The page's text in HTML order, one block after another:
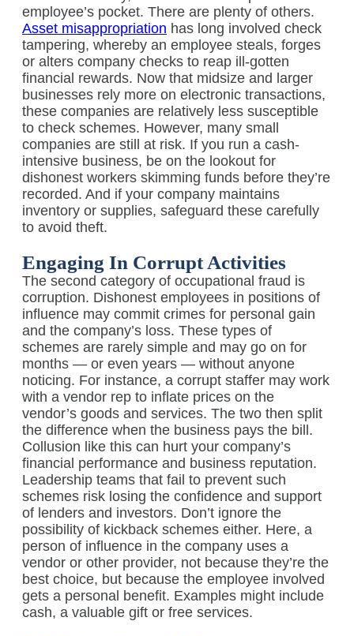
employee’s pocket. There are plenty of others.
Asset misappropriation has long involved check
tampering, whereby an employee steals, forges
or alters company checks to reap ill-gotten
financial rewards. Now that midsize and larger
businesses rely more on electronic transactions,
these companies are relatively less susceptible
to check schemes. However, many small
companies are still at risk. If you run a cash-
intensive business, be on the lookout for
dishonest workers skimming funds before they’re
recorded. And if your company maintains
inventory or supplies, safeguard these carefully
to avoid theft.
Engaging In Corrupt Activities
The second category of occupational fraud is
corruption. Dishonest employees in positions of
influence may commit crimes for personal gain
and the company’s loss. These types of
schemes are rarely simple and may go on for
months — or even years — without anyone
noticing. For instance, a corrupt staffer may work
with a vendor rep to inflate prices on the
vendor’s goods and services. The two then split
the difference when the business pays the bill.
Collusion like this can hurt your company’s
financial performance and business reputation.
Leadership teams that fail to prevent such
schemes risk losing the confidence and support
of lenders and investors. Don’t ignore the
possibility of kickback schemes either. Here, a
person of influence in the company uses a
vendor or other provider, not because they’re the
best choice, but because the employee involved
gets a personal benefit. Examples might include
cash, a valuable gift or free services.